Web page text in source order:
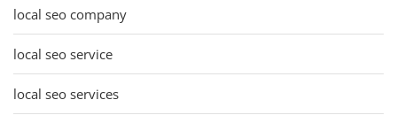
local seo company
local seo service
local seo services